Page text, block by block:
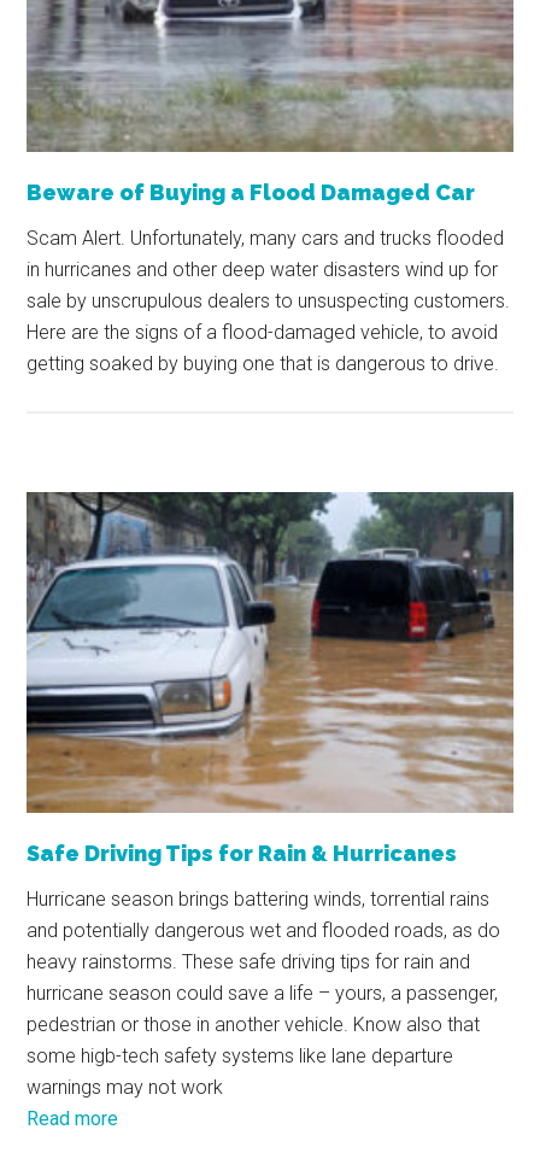
Beware of Buying a Flood Damaged Car
Scam Alert. Unfortunately, many cars and trucks flooded
in hurricanes and other deep water disasters wind up for
sale by unscrupulous dealers to unsuspecting customers.
Here are the signs of a flood-damaged vehicle, to avoid
getting soaked by buying one that is dangerous to drive.
Safe Driving Tips for Rain & Hurricanes
Hurricane season brings battering winds, torrential rains
and potentially dangerous wet and flooded roads, as do
heavy rainstorms. These safe driving tips for rain and
hurricane season could save a life – yours, a passenger,
pedestrian or those in another vehicle. Know also that
some higb-tech safety systems like lane departure
warnings may not work
Read more